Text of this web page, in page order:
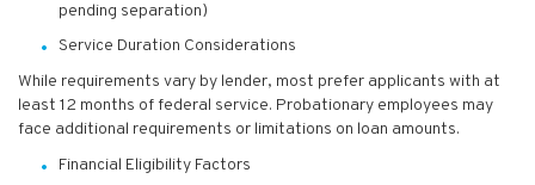
pending separation)
Service Duration Considerations
While requirements vary by lender, most prefer applicants with at
least 12 months of federal service. Probationary employees may
face additional requirements or limitations on loan amounts.
Financial Eligibility Factors